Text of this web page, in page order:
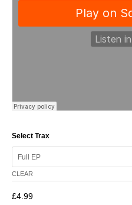
Select Trax
CLEAR
£4.99